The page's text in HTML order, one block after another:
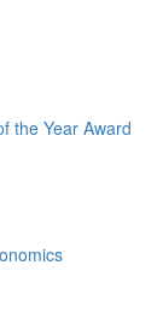
the Year Award